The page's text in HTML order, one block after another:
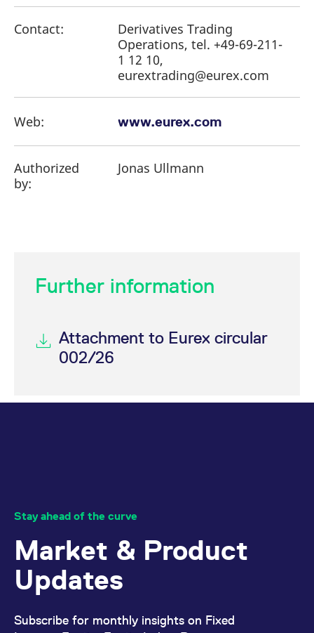
Contact:
Derivatives Trading
Operations, tel. +49-69-211-
1 12 10,
eurextrading@eurex.com
Web: www.eurex.com
Authorized
by:
Jonas Ullmann
Further information
Attachment to Eurex circular
002/26
Stay ahead of the curve
Market & Product
Updates
Subscribe for monthly insights on Fixed